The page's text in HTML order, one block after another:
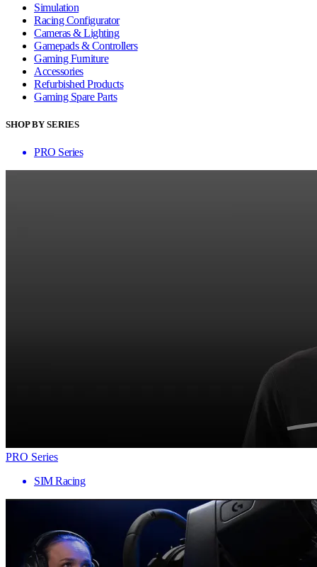
Simulation
Racing Configurator
Cameras & Lighting
Gamepads & Controllers
Gaming Furniture
Accessories
Refurbished Products
Gaming Spare Parts
SHOP BY SERIES
PRO Series
PRO Series
SIM Racing